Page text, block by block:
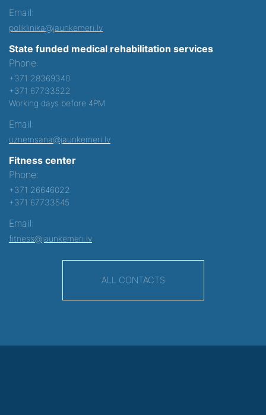
Email:
poliklinika@jaunkemeri.lv
State funded medical rehabilitation services
Phone:
+371 28369340
+371 67733522
Working days before 4PM
Email:
uznemsana@jaunkemeri.lv
Fitness center
Phone:
+371 26646022
+371 67733545
Email:
fitness@jaunkemeri.lv
ALL CONTACTS